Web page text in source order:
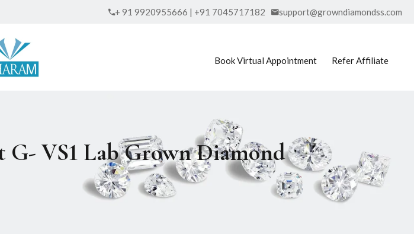
+ 91 9920955666 | +91 7045717182 support@growndiamondss.com
Book Virtual Appointment Refer Affiliate
G- VS1 Lab Grown Diamond